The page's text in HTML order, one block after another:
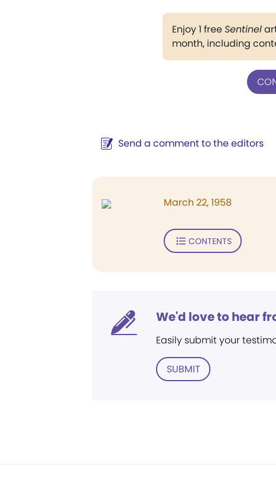
Enjoy 1 freeSentinel
month, including
Send a comment to the editors
March 22, 1958
CONTENTS
We'd love to hear
Easily submit your
SUBMIT